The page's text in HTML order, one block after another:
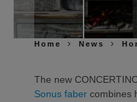
Home News
The new
Sonus faber combines